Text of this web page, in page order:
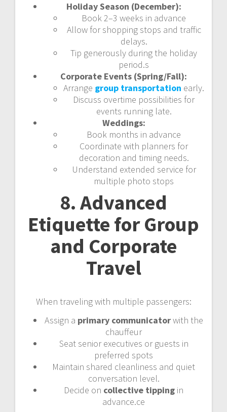
Holiday Season (December):
Book 2–3 weeks in advance
Allow for shopping stops and traffic
delays.
Tip generously during the holiday
period.s
Corporate Events (Spring/Fall):
Arrange group transportation early.
Discuss overtime possibilities for
events running late.
Weddings:
Book months in advance
Coordinate with planners for
decoration and timing needs.
Understand extended service for
multiple photo stops
8. Advanced
Etiquette for Group
and Corporate
Travel
When traveling with multiple passengers:
Assign a primary communicatorwith the
chauffeur
Seat senior executives or guests in
preferred spots
Maintain shared cleanliness and quiet
conversation level.
Decide on collective tipping in
advance.ce